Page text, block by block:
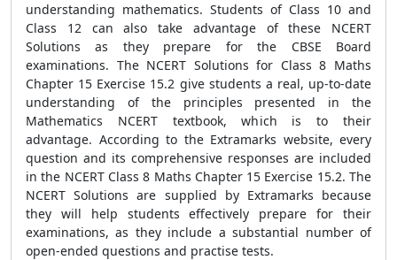
understanding mathematics. Students of Class 10 and
Class 12 can also take advantage of these NCERT
Solutions as they prepare for the CBSE Board
examinations. The NCERT Solutions for Class 8 Maths
Chapter 15 Exercise 15.2 give students a real, up-to-date
understanding of the principles presented in the
Mathematics NCERT textbook, which is to their
advantage. According to the Extramarks website, every
question and its comprehensive responses are included
in the NCERT Class 8 Maths Chapter 15 Exercise 15.2. The
NCERT Solutions are supplied by Extramarks because
they will help students effectively prepare for their
examinations, as they include a substantial number of
open-ended questions and practise tests.